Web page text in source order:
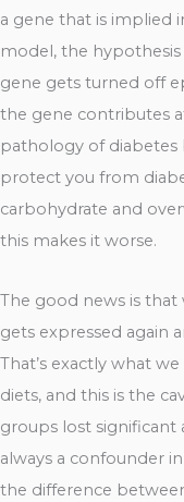
a gene that is implied
model, the
gene gets turned off
the gene contributes
pathology of diabetes
protect you from
carbohydrate and
this makes it worse.
The good news is
gets expressed again
That’s exactly what
diets, and this is the
groups lost significant
always a confounder
the difference